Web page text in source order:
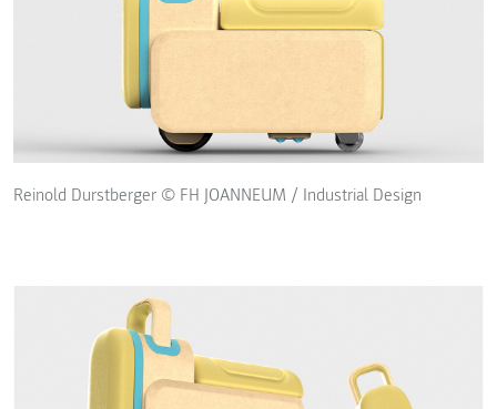
Reinold Durstberger © FH JOANNEUM / Industrial Design